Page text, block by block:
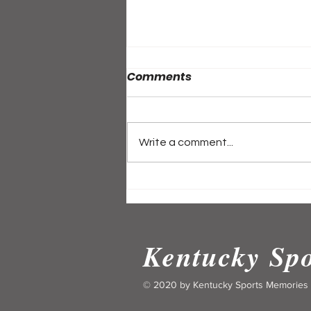
Kentucky's Historic High
Comments
Write a comment...
Kentucky
© 2020 by Kentucky Sports Memories